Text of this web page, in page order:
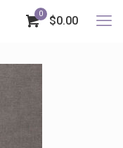
0
$0.00